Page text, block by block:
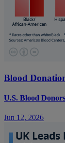
Blood
U.S. Blood
Jun 12, 2026